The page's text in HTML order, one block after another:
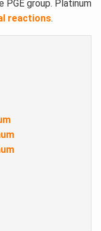
group. Platinum
reactions.